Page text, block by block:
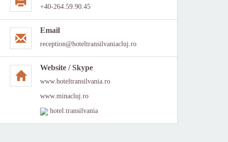
+40-264.59.90.45
Email
reception@hoteltransilvaniacluj.ro
Website / Skype
www.hoteltransilvania.ro
www.minacluj.ro
hotel.transilvania